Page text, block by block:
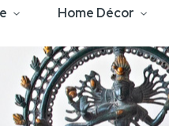
Home Décor